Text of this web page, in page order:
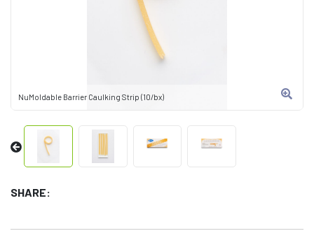
NuMoldable Barrier Caulking Strip (10/bx)
SHARE: